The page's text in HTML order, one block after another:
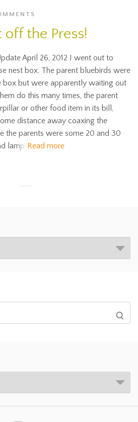
off the Press!
April 26, 2012 I went out to
nest box. The parent bluebirds were
box but were apparently waiting out
do this many times, the parent
or other food item in its bill,
distance away coaxing the
the parents were some 20 and 30
lamp Read more